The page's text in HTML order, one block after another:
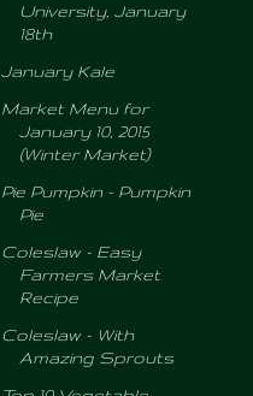
University, January
18th
January Kale
Market Menu for
January 10, 2015
(Winter Market)
Pie Pumpkin - Pumpkin
Pie
Coleslaw - Easy
Farmers Market
Recipe
Coleslaw - With
Amazing Sprouts